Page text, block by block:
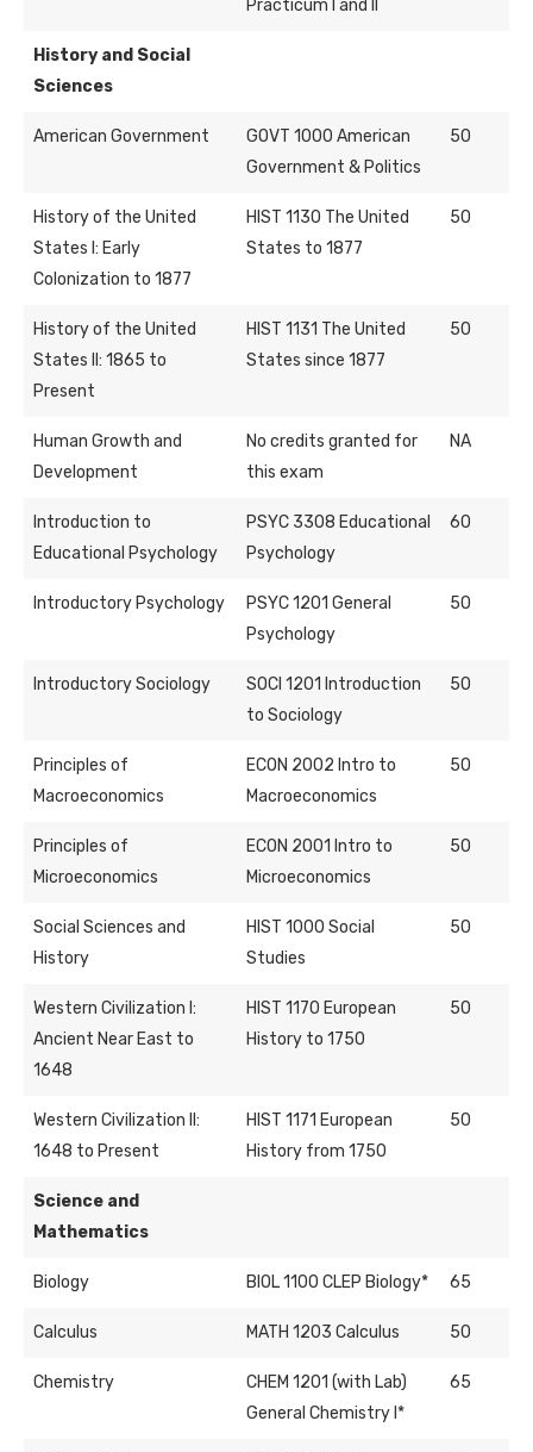
Practicum I and II
History and Social
Sciences
American Government
GOVT 1000 American
Government & Politics
50
History of the United
States I: Early
Colonization to 1877
HIST 1130 The United
States to 1877
50
History of the United
States II: 1865 to
Present
HIST 1131 The United
States since 1877
50
Human Growth and
Development
No credits granted for
this exam
NA
Introduction to
Educational Psychology
PSYC 3308 Educational
Psychology
60
Introductory Psychology
PSYC 1201 General
Psychology
50
Introductory Sociology
SOCI 1201 Introduction
to Sociology
50
Principles of
Macroeconomics
ECON 2002 Intro to
Macroeconomics
50
Principles of
Microeconomics
ECON 2001 Intro to
Microeconomics
50
Social Sciences and
History
HIST 1000 Social
Studies
50
Western Civilization I:
Ancient Near East to
1648
HIST 1170 European
History to 1750
50
Western Civilization II:
1648 to Present
HIST 1171 European
History from 1750
50
Science and
Mathematics
Biology BIOL 1100 CLEP Biology* 65
Calculus MATH 1203 Calculus 50
Chemistry
CHEM 1201 (with Lab)
General Chemistry I*
65